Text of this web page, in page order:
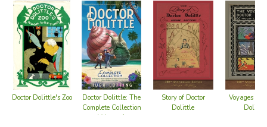
Doctor Dolittle's Zoo
Doctor Dolittle: The
Complete Collection
Volume 1
Story of Doctor
Dolittle
Voyages of
Dolittle